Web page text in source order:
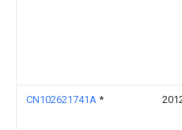
CN102621741A *